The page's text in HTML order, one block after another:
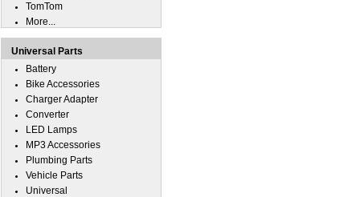
TomTom
More...
Universal Parts
Battery
Bike Accessories
Charger Adapter
Converter
LED Lamps
MP3 Accessories
Plumbing Parts
Vehicle Parts
Universal